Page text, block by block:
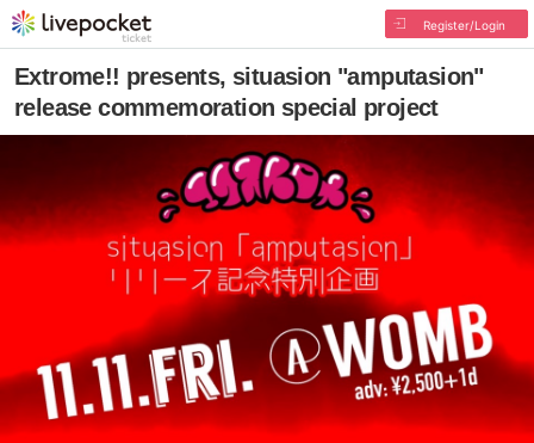
Register/Login
Extrome!! ︎presents, situasion "amputasion"
release commemoration special project